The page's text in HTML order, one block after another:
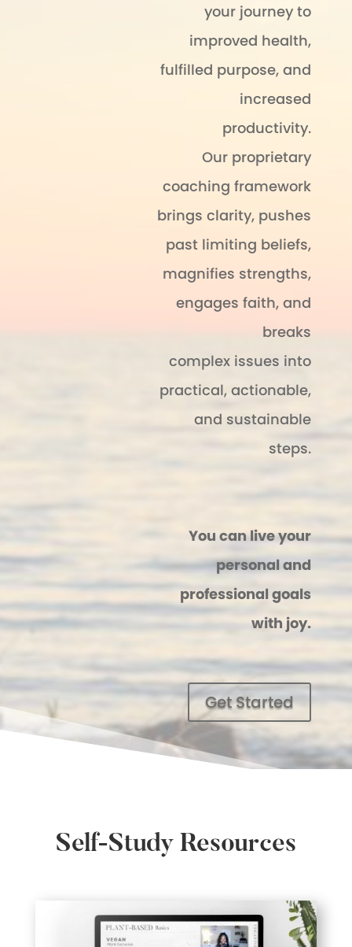
your journey to
improved health,
fulfilled purpose, and
increased
productivity.
Our proprietary
coaching framework
brings clarity, pushes
past limiting beliefs,
magnifies strengths,
engages faith, and
breaks
complex issues into
practical, actionable,
and sustainable
steps.
You can live your
personal and
professional goals
with joy.
Get Started
Self-Study Resources